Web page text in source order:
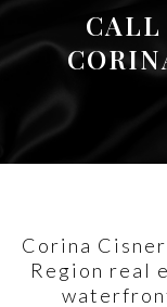
CALL
Corina
Region real